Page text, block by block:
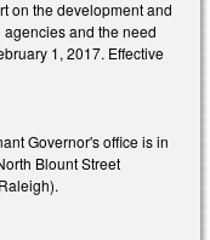
on the development and
and the need
1, 2017. Effective
Governor's office is in
Blount Street